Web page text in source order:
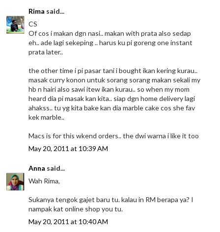
Rima said...
CS
Of cos i makan dgn nasi.. makan with prata also sedap
eh.. ade lagi sekeping .. harus ku pi goreng one instant
prata later..
the other time i pi pasar tani i bought ikan kering kurau..
masak curry konon untuk sorang sorang makan sekali my
hb n hairi also sawi itew ikan kurau.. so when my mom
heard dia pi masak kan kita.. siap dgn home delivery lagi
ahakss.. tu yg kita bake kan dia marble cake cos she fav
kek marble..
Macs is for this wkend orders.. the dwi warna i like it too
May 20, 2011 at 10:39 AM
Anna said...
Wah Rima,
Sukanya tengok gajet baru tu. kalau in RM berapa ya? I
nampak kat online shop you tu.
May 20, 2011 at 10:40 AM